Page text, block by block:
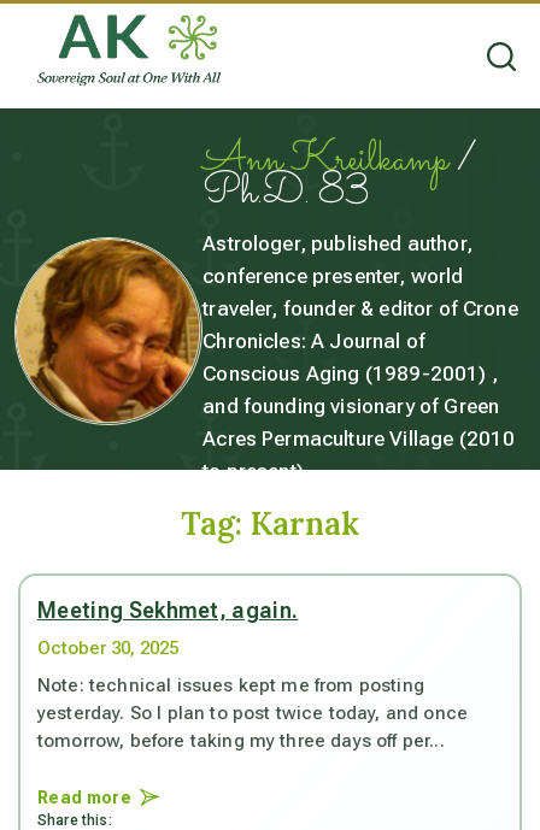
Ann Kreilkamp/
Ph.D. 83
Astrologer, published author,
conference presenter, world
traveler, founder & editor of Crone
Chronicles: A Journal of
Conscious Aging (1989-2001) ,
and founding visionary of Green
Acres Permaculture Village (2010
to present).
Tag: Karnak
Meeting Sekhmet, again.
October 30, 2025
Note: technical issues kept me from posting
yesterday. So I plan to post twice today, and once
tomorrow, before taking my three days off per...
Read more
Share this: